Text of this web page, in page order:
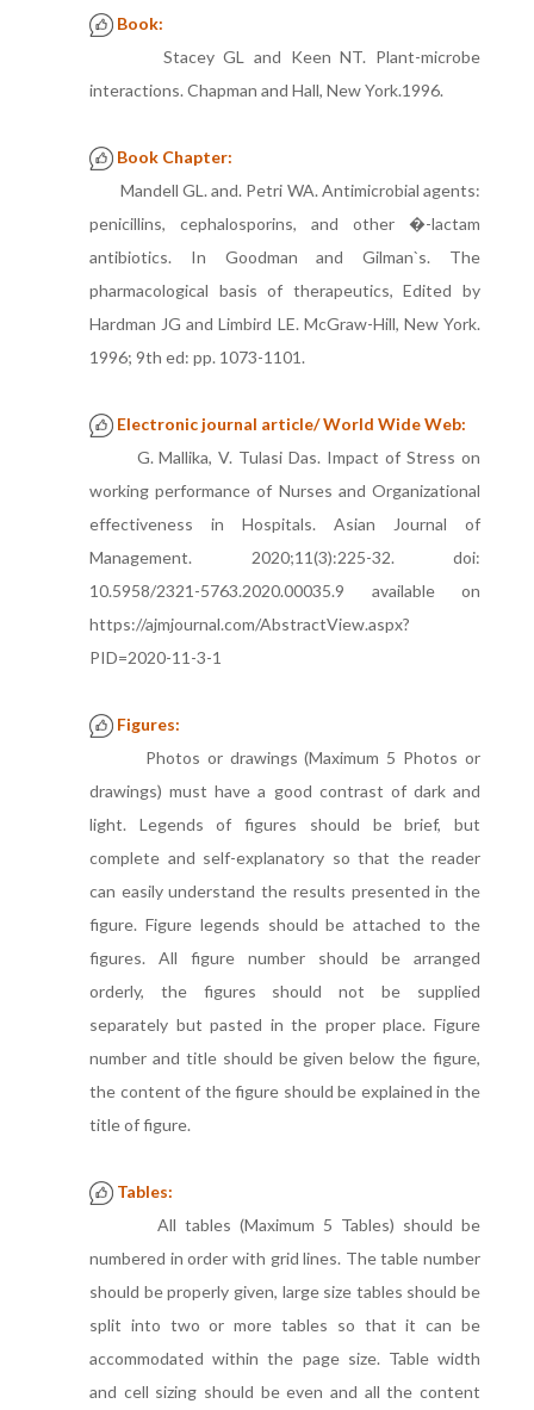
Book:
Stacey GL and Keen NT. Plant-microbe
interactions. Chapman and Hall, New York.1996.
Book Chapter:
Mandell GL. and. Petri WA. Antimicrobial agents:
penicillins, cephalosporins, and other �-lactam
antibiotics. In Goodman and Gilman`s. The
pharmacological basis of therapeutics, Edited by
Hardman JG and Limbird LE. McGraw-Hill, New York.
1996; 9th ed: pp. 1073-1101.
Electronic journal article/ World Wide Web:
G. Mallika, V. Tulasi Das. Impact of Stress on
working performance of Nurses and Organizational
effectiveness in Hospitals. Asian Journal of
Management. 2020;11(3):225-32. doi:
10.5958/2321-5763.2020.00035.9 available on
https://ajmjournal.com/AbstractView.aspx?
PID=2020-11-3-1
Figures:
Photos or drawings (Maximum 5 Photos or
drawings) must have a good contrast of dark and
light. Legends of figures should be brief, but
complete and self-explanatory so that the reader
can easily understand the results presented in the
figure. Figure legends should be attached to the
figures. All figure number should be arranged
orderly, the figures should not be supplied
separately but pasted in the proper place. Figure
number and title should be given below the figure,
the content of the figure should be explained in the
title of figure.
Tables:
All tables (Maximum 5 Tables) should be
numbered in order with grid lines. The table number
should be properly given, large size tables should be
split into two or more tables so that it can be
accommodated within the page size. Table width
and cell sizing should be even and all the content